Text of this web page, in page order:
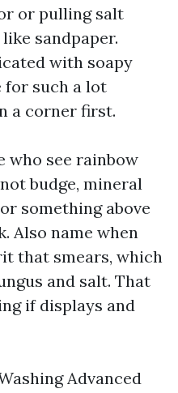
or pulling salt
sandpaper.
with soapy
for such a lot
a corner first.
who see rainbow
budge, mineral
something above
Also name when
that smears, which
and salt. That
if displays and
Advanced